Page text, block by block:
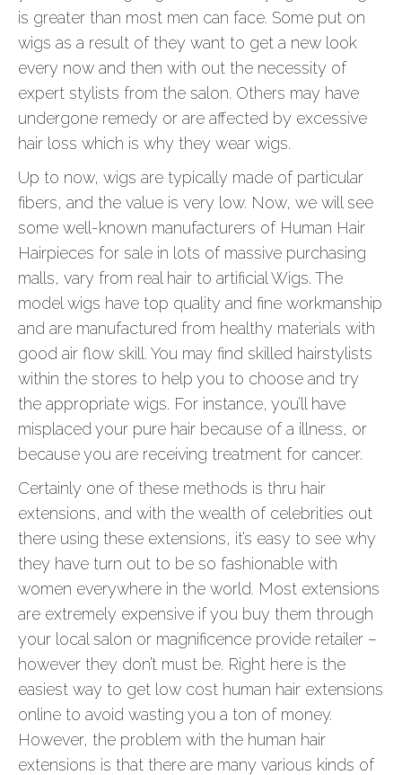
is greater than most men can face. Some put on
wigs as a result of they want to get a new look
every now and then with out the necessity of
expert stylists from the salon. Others may have
undergone remedy or are affected by excessive
hair loss which is why they wear wigs.
Up to now, wigs are typically made of particular
fibers, and the value is very low. Now, we will see
some well-known manufacturers of Human Hair
Hairpieces for sale in lots of massive purchasing
malls, vary from real hair to artificial Wigs. The
model wigs have top quality and fine workmanship
and are manufactured from healthy materials with
good air flow skill. You may find skilled hairstylists
within the stores to help you to choose and try
the appropriate wigs. For instance, you’ll have
misplaced your pure hair because of a illness, or
because you are receiving treatment for cancer.
Certainly one of these methods is thru hair
extensions, and with the wealth of celebrities out
there using these extensions, it’s easy to see why
they have turn out to be so fashionable with
women everywhere in the world. Most extensions
are extremely expensive if you buy them through
your local salon or magnificence provide retailer –
however they don’t must be. Right here is the
easiest way to get low cost human hair extensions
online to avoid wasting you a ton of money.
However, the problem with the human hair
extensions is that there are many various kinds of